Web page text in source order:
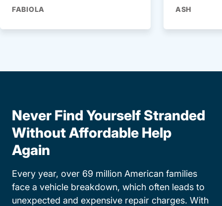
FABIOLA ASH
Never Find Yourself Stranded
Without Affordable Help
Again
Every year, over 69 million American families
face a vehicle breakdown, which often leads to
unexpected and expensive repair charges. With